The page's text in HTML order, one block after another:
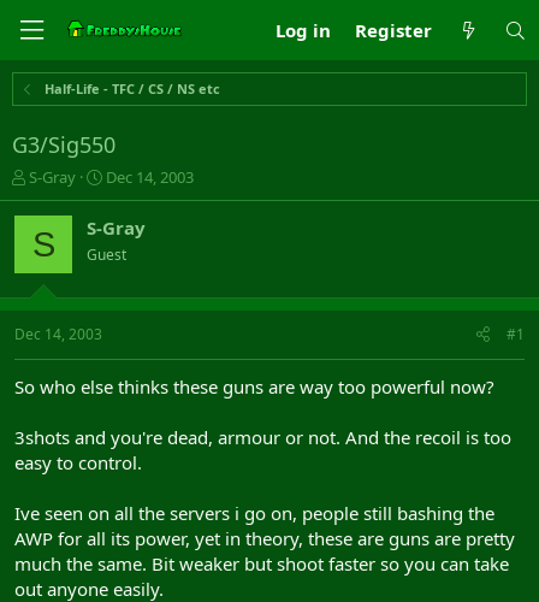
Log in Register
Half-Life - TFC / CS / NS etc
G3/Sig550
T
h
r
e
s
t
t
r
S-Gray
S
t
a
r
t
a
Dec 14, 2003
S S-Gray
Guest
Dec 14, 2003 #1
So who else thinks these guns are way too powerful now?
3shots and you're dead, armour or not. And the recoil is too
easy to control.
Ive seen on all the servers i go on, people still bashing the
AWP for all its power, yet in theory, these are guns are pretty
much the same. Bit weaker but shoot faster so you can take
out anyone easily.